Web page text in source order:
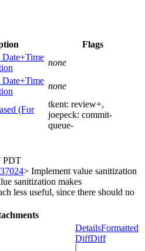
Flags
none
none
(For
tkent: review+,
joepeck: commit-
queue-
PDT
> Implement value sanitization
sanitization makes
less useful, since there should no
DetailsFormatted
DiffDiff